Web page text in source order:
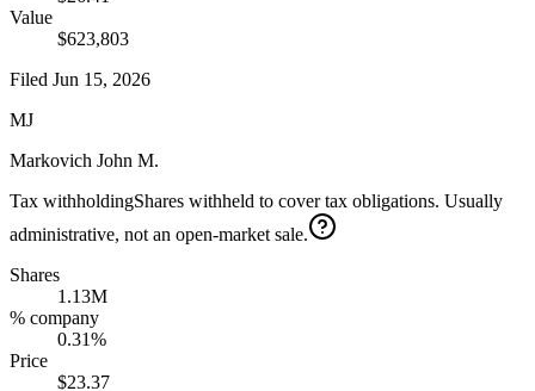
Value
$623,803
Filed Jun 15, 2026
MJ
Markovich John M.
Tax withholdingShares withheld to cover tax obligations. Usually
administrative, not an open-market sale.
Shares
1.13M
% company
0.31%
Price
$23.37